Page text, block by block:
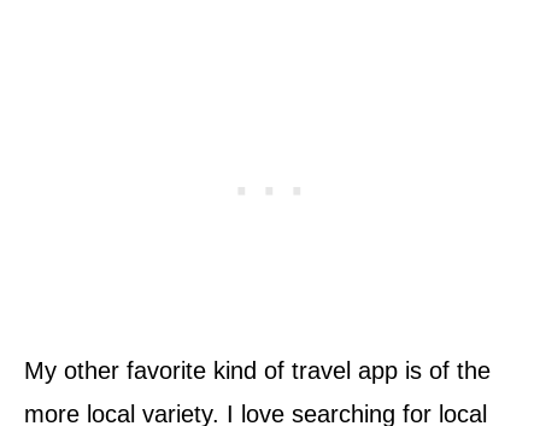
My other favorite kind of travel app is of the
more local variety. I love searching for local